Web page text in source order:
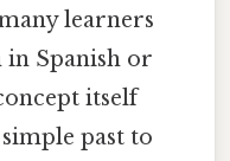
learners
Spanish or
itself
past to